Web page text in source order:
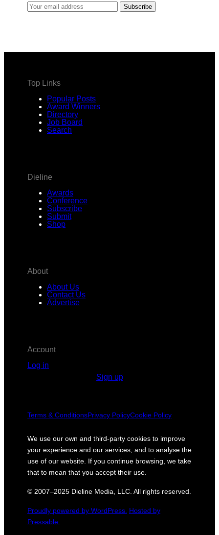
Your
Subscribe
Top Links
Popular Posts
Award Winners
Directory
Job Board
Search
Dieline
Awards
Conference
Subscribe
Submit
Shop
About
About Us
Contact Us
Advertise
Account
Log in
Sign up
Terms & ConditionsPrivacy PolicyCookie Policy
We use our own and third-party cookies to improve
your experience and our services, and to analyse the
use of our website. If you continue browsing, we take
that to mean that you accept their use.
© 2007–2025 Dieline Media, LLC. All rights reserved.
Proudly powered by WordPress. Hosted by
Pressable.